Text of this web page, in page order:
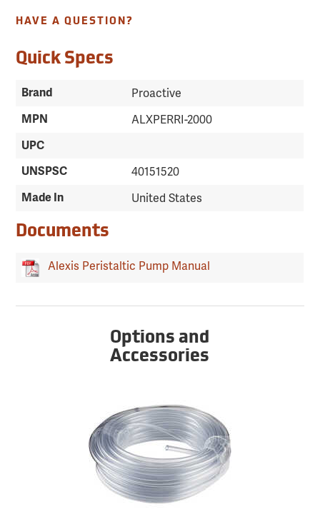
HAVE A QUESTION?
Quick Specs
Brand Proactive
MPN ALXPERRI-2000
UPC
UNSPSC
40151520
Made In United States
Documents
Alexis Peristaltic Pump Manual
Options and
Accessories